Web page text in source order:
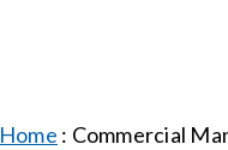
Home : Commercial